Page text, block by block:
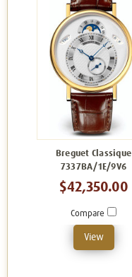
Breguet Classique
7337BA/1E/9V6
$42,350.00
Compare
View